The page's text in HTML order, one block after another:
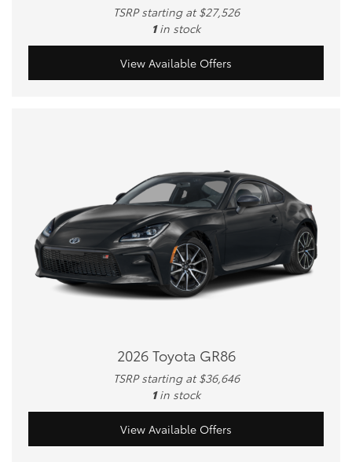
TSRP starting at $27,526
1 in stock
View Available Offers
2026 Toyota GR86
TSRP starting at $36,646
1 in stock
View Available Offers